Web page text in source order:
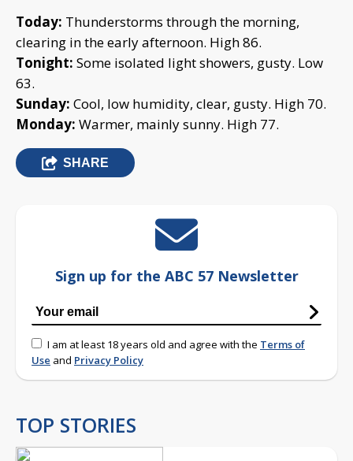
Today: Thunderstorms through the morning,
clearing in the early afternoon. High 86.
Tonight: Some isolated light showers, gusty. Low
63.
Sunday: Cool, low humidity, clear, gusty. High 70.
Monday: Warmer, mainly sunny. High 77.
SHARE
Sign up for the ABC 57 Newsletter
I am at least 18 years old and agree with the Terms of
Use and Privacy Policy
TOP STORIES